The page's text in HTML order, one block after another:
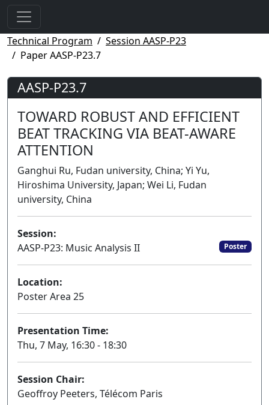
Technical Program
Session AASP-P23
Paper AASP-P23.7
AASP-P23.7
TOWARD ROBUST AND EFFICIENT
BEAT TRACKING VIA BEAT-AWARE
ATTENTION
Ganghui Ru, Fudan university, China; Yi Yu,
Hiroshima University, Japan; Wei Li, Fudan
university, China
Session:
AASP-P23: Music Analysis II
Poster
Location:
Poster Area 25
Presentation Time:
Thu, 7 May, 16:30 - 18:30
Session Chair:
Geoffroy Peeters, Télécom Paris